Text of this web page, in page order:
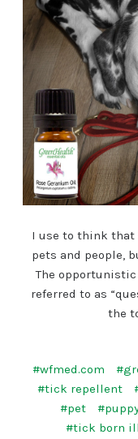
I use to think that
pets and people,
The
referred to as
the
#wfmed.com
#tick repellent
#pet
#tick born